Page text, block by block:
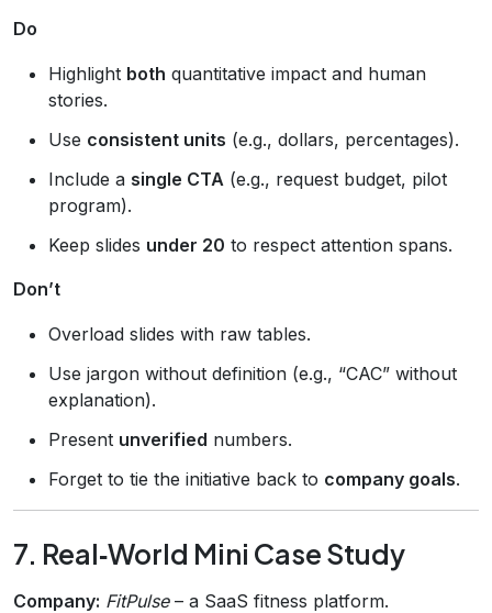
Do
Highlight both quantitative impact and human
stories.
Use consistent units (e.g., dollars, percentages).
Include a single CTA (e.g., request budget, pilot
program).
Keep slides under 20 to respect attention spans.
Don’t
Overload slides with raw tables.
Use jargon without definition (e.g., “CAC” without
explanation).
Present unverified numbers.
Forget to tie the initiative back to company goals.
7. Real‑World Mini Case Study
Company: FitPulse– a SaaS fitness platform.